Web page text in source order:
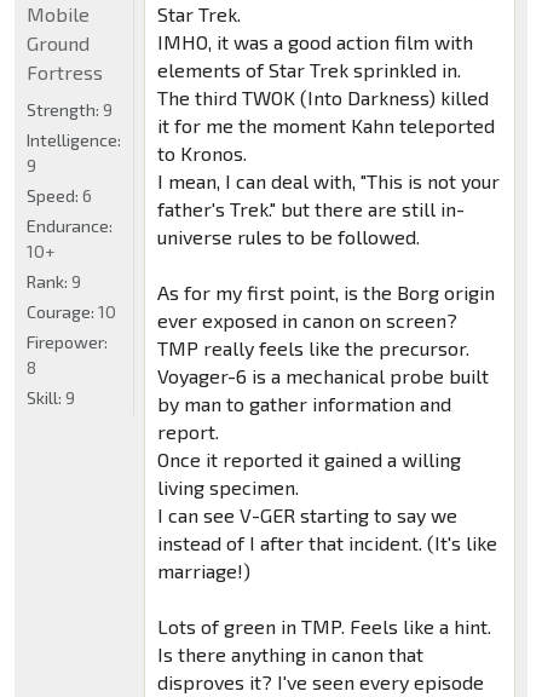
Star Trek.
IMHO, it was a good action film with
elements of Star Trek sprinkled in.
The third TWOK (Into Darkness) killed
it for me the moment Kahn teleported
to Kronos.
I mean, I can deal with, "This is not your
father's Trek." but there are still in-
universe rules to be followed.
As for my first point, is the Borg origin
ever exposed in canon on screen?
TMP really feels like the precursor.
Voyager-6 is a mechanical probe built
by man to gather information and
report.
Once it reported it gained a willing
living specimen.
I can see V-GER starting to say we
instead of I after that incident. (It's like
marriage!)
Lots of green in TMP. Feels like a hint.
Is there anything in canon that
disproves it? I've seen every episode
Mobile
Ground
Fortress
Strength: 9
Intelligence:
9
Speed: 6
Endurance:
10+
Rank: 9
Courage: 10
Firepower:
8
Skill: 9